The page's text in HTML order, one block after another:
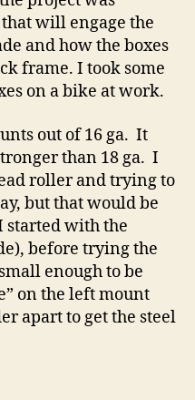
will engage the
and how the boxes
frame. I took some
on a bike at work.
out of 16 ga. It
than 18 ga. I
roller and trying to
but that would be
with the
before trying the
enough to be
on the left mount
apart to get the steel